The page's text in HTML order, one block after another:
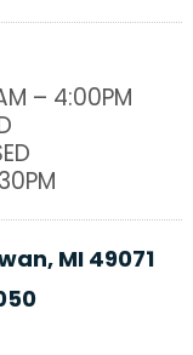
MI 49071
– 4:00PM